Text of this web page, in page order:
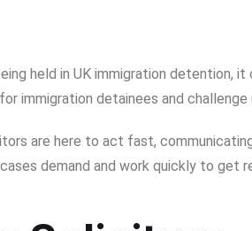
held in UK immigration detention,
immigration detainees​ and
are here to act fast,
demand and work quickly to get